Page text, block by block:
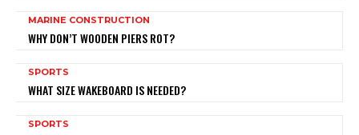
MARINE CONSTRUCTION
WHY DON’T WOODEN PIERS ROT?
SPORTS
WHAT SIZE WAKEBOARD IS NEEDED?
SPORTS